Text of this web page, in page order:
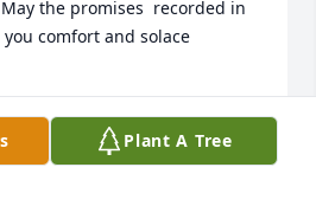
the promises  recorded in
comfort and solace
Plant A Tree